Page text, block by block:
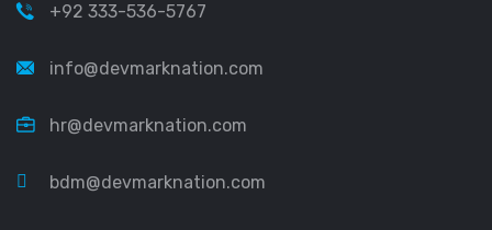
+92 333-536-5767
info@devmarknation.com
hr@devmarknation.com
bdm@devmarknation.com